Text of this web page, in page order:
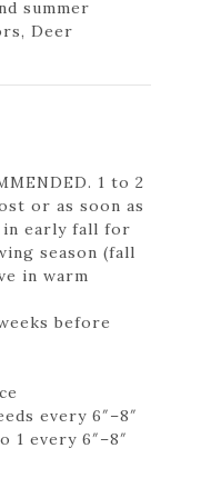
summer
Deer
1 to 2
or as soon as
in early fall for
season (fall
in warm
before
every 6″–8″
1 every 6″–8″